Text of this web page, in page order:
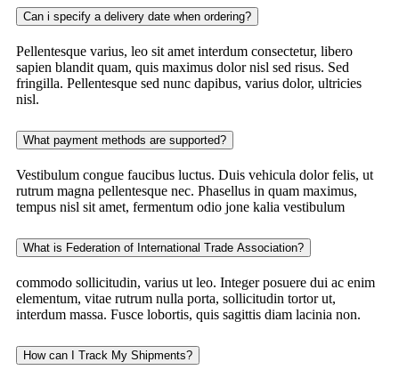
Can i specify a delivery date when ordering?
Pellentesque varius, leo sit amet interdum consectetur, libero
sapien blandit quam, quis maximus dolor nisl sed risus. Sed
fringilla. Pellentesque sed nunc dapibus, varius dolor, ultricies
nisl.
What payment methods are supported?
Vestibulum congue faucibus luctus. Duis vehicula dolor felis, ut
rutrum magna pellentesque nec. Phasellus in quam maximus,
tempus nisl sit amet, fermentum odio jone kalia vestibulum
What is Federation of International Trade Association?
commodo sollicitudin, varius ut leo. Integer posuere dui ac enim
elementum, vitae rutrum nulla porta, sollicitudin tortor ut,
interdum massa. Fusce lobortis, quis sagittis diam lacinia non.
How can I Track My Shipments?